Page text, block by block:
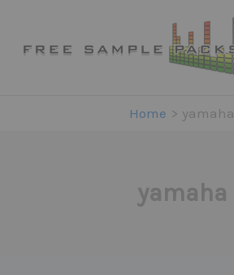
content
Home yamaha
yamaha